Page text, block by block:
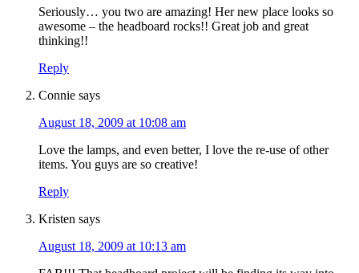
Seriously… you two are amazing! Her new place looks so
awesome – the headboard rocks!! Great job and great
thinking!!
Reply
Connie says
August 18, 2009 at 10:08 am
Love the lamps, and even better, I love the re-use of other
items. You guys are so creative!
Reply
Kristen says
August 18, 2009 at 10:13 am